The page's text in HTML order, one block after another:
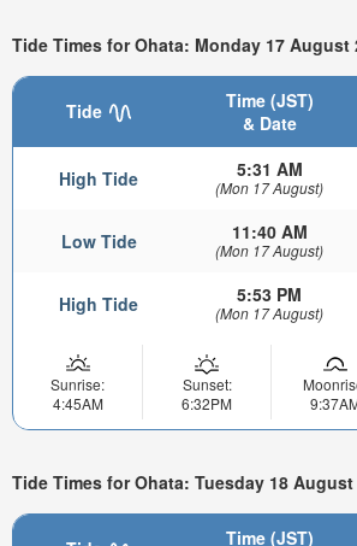
Tide Times for Ohata: Monday 17 August
Tide
Time (JST)
& Date
High Tide 5:31 AM
(Mon 17 August)
Low Tide 11:40 AM
(Mon 17 August)
High Tide 5:53 PM
(Mon 17 August)
Sunrise:
4:45AM
Sunset:
6:32PM
Tide Times for Ohata: Tuesday 18 August
Time (JST)